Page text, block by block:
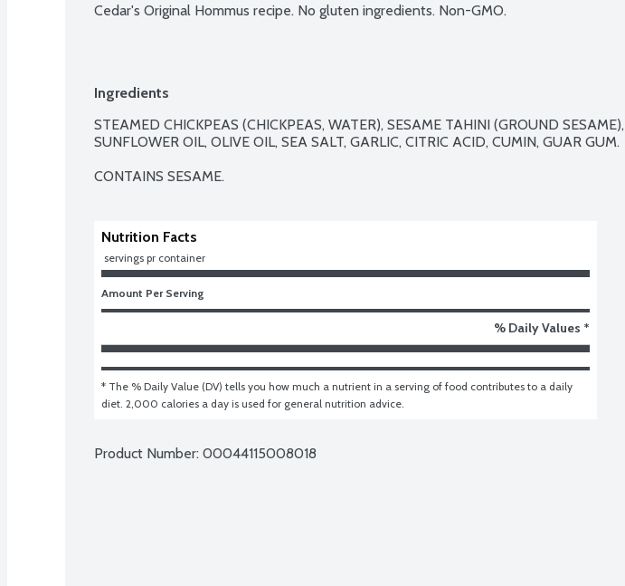
Cedar's Original Hommus recipe. No gluten ingredients. Non-GMO.
Ingredients
STEAMED CHICKPEAS (CHICKPEAS, WATER), SESAME TAHINI (GROUND SESAME),
SUNFLOWER OIL, OLIVE OIL, SEA SALT, GARLIC, CITRIC ACID, CUMIN, GUAR GUM.
CONTAINS SESAME.
Nutrition Facts
servings pr container
Amount Per Serving
% Daily Values *
* The % Daily Value (DV) tells you how much a nutrient in a serving of food contributes to a daily
diet. 2,000 calories a day is used for general nutrition advice.
Product Number: 00044115008018